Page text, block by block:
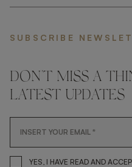
SUBSCRIBE
DON'T MISS A
LATEST UPDATES
YES, I HAVE READ AND